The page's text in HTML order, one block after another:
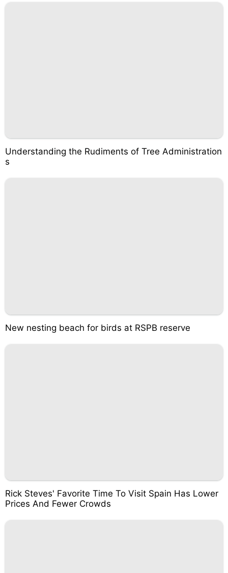
Understanding the Rudiments of Tree Administration
s
New nesting beach for birds at RSPB reserve
Rick Steves' Favorite Time To Visit Spain Has Lower
Prices And Fewer Crowds